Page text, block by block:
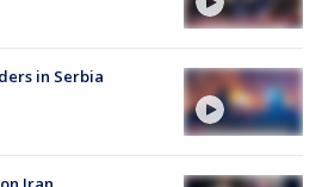
in Serbia